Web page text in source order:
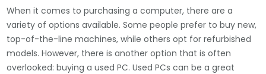
When it comes to purchasing a computer, there are a
variety of options available. Some people prefer to buy new,
top-of-the-line machines, while others opt for refurbished
models. However, there is another option that is often
overlooked: buying a used PC. Used PCs can be a great